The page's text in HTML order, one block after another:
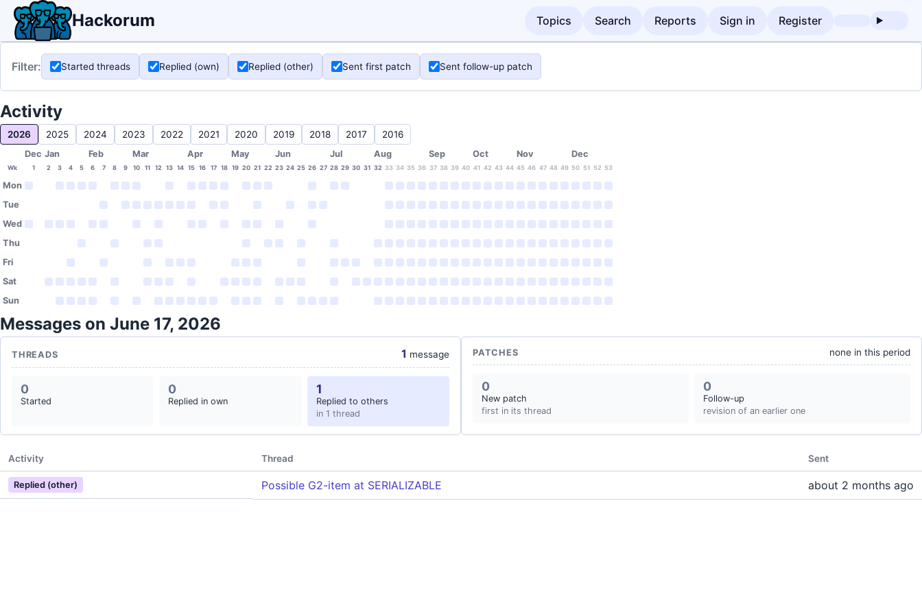
Hackorum Topics Search Reports Sign in Register
Filter: Started threads Replied (own) Replied (other) Sent first patch Sent follow-up patch
Activity
2026 2025 2024 2023 2022 2021 2020 2019 2018 2017 2016
Dec Jan Feb Mar Apr May Jun Jul Aug Sep Oct Nov Dec
Wk 1 2 3 4 5 6 7 8 9 10 11 12 13 14 15 16 17 18 19 20 21 22 23 24 25 26 27 28 29 30 31 32 33 34 35 36 37 38 39 40 41 42 43 44 45 46 47 48 49 50 51 52 53
Mon
Tue
Wed
Thu
Fri
Sat
Sun
Messages on June 17, 2026
THREADS 1 message
0
Started
0
Replied in own
1
Replied to others
in 1 thread
PATCHES none in this period
0
New patch
first in its thread
0
Follow-up
revision of an earlier one
Activity Thread Sent
Replied (other) Possible G2-item at SERIALIZABLE about 2 months ago